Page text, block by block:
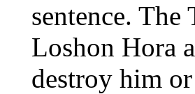
sentence.
Loshon Hora
destroy him